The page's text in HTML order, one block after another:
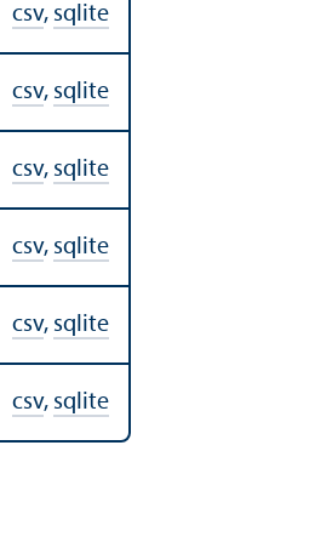
csv, sqlite
csv, sqlite
csv, sqlite
csv, sqlite
csv, sqlite
csv, sqlite